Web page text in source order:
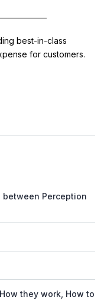
best-in-class
for customers.
between Perception
they work, How to